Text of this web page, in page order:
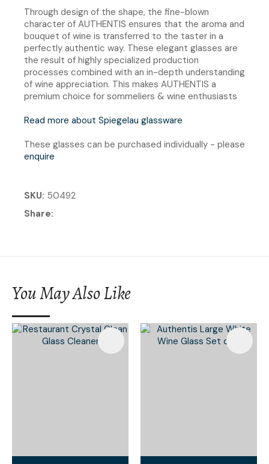
Through design of the shape, the fine-blown
character of AUTHENTIS ensures that the aroma and
bouquet of wine is transferred to the taster in a
perfectly authentic way. These elegant glasses are
the result of highly specialized production
processes combined with an in-depth understanding
of wine appreciation. This makes AUTHENTIS a
premium choice for sommeliers & wine enthusiasts
Read more about Spiegelau glassware
These glasses can be purchased individually - please
enquire
SKU 50492
Share
You May Also Like